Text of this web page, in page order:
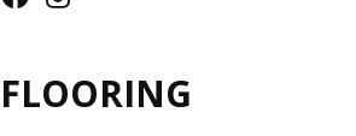
FLOORING